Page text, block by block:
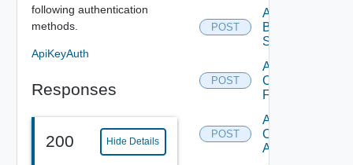
following authentication
methods.
ApiKeyAuth
Responses
200 Hide Details
POST
Add
Brocade
Switch
POST
Add
Checkpoint
Firewall
POST
Add
Cisco
ACI